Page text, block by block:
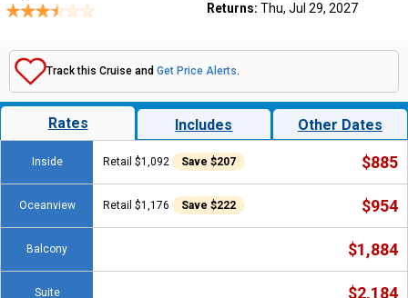
Returns: Thu, Jul 29, 2027
Track this Cruise and Get Price Alerts.
Rates Includes Other Dates
Inside Retail $1,092 Save $207 $885
Oceanview Retail $1,176 Save $222 $954
Balcony $1,884
Suite $2,184